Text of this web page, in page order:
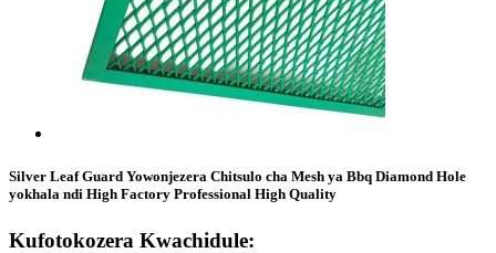
Silver Leaf Guard Yowonjezera Chitsulo cha Mesh ya Bbq Diamond Hole
yokhala ndi High Factory Professional High Quality
Kufotokozera Kwachidule: